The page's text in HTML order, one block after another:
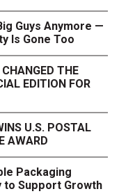
Guys Anymore —
Is Gone Too
THE
EDITION FOR
U.S. POSTAL
AWARD
Packaging
to Support Growth